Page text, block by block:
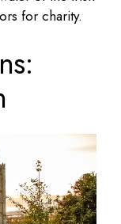
for charity.